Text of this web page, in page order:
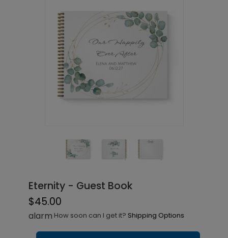
Eternity - Guest Book
$45.00
alarm How soon can I get it? Shipping Options